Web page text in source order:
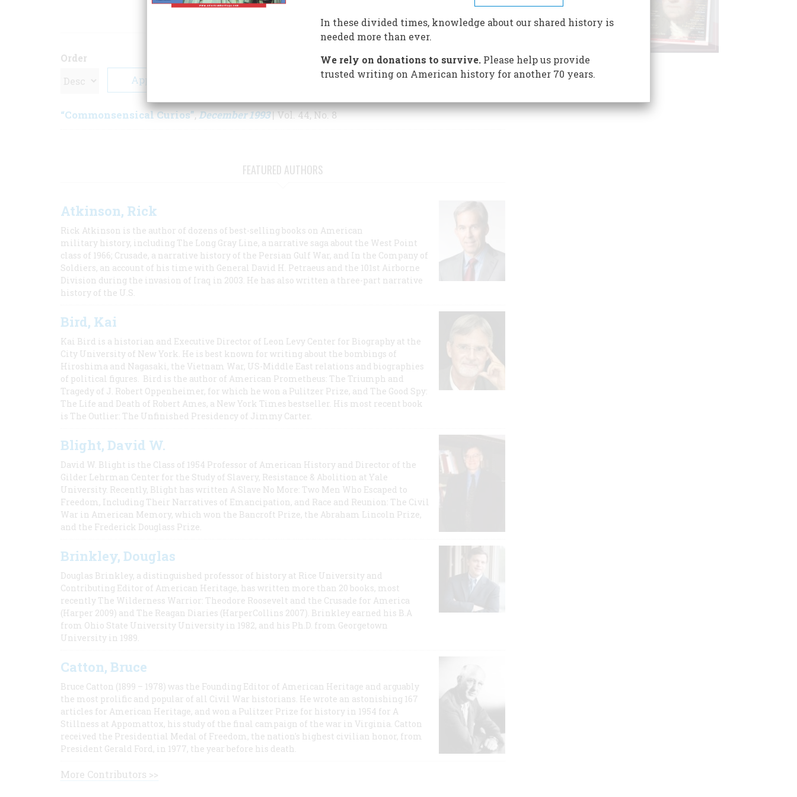
ARTICLES BY THIS AUTHOR
Order
“Commonsensical Curios”,December 1993| Vol. 44, No. 8
FEATURED AUTHORS
Atkinson, Rick
Rick Atkinson is the author of dozens of best-selling books on American
military history, including The Long Gray Line, a narrative saga about the West Point
class of 1966; Crusade, a narrative history of the Persian Gulf War, and In the Company of
Soldiers, an account of his time with General David H. Petraeus and the 101st Airborne
Division during the invasion of Iraq in 2003. He has also written a three-part narrative
history of the U.S.
Bird, Kai
Kai Bird is a historian and Executive Director of Leon Levy Center for Biography at the
City University of New York. He is best known for writing about the bombings of
Hiroshima and Nagasaki, the Vietnam War, US-Middle East relations and biographies
of political figures. Bird is the author of American Prometheus: The Triumph and
Tragedy of J. Robert Oppenheimer, for which he won a Pulitzer Prize, and The Good Spy:
The Life and Death of Robert Ames, a New York Times bestseller. His most recent book
is The Outlier: The Unfinished Presidency of Jimmy Carter.
Blight, David W.
David W. Blight is the Class of 1954 Professor of American History and Director of the
Gilder Lehrman Center for the Study of Slavery, Resistance & Abolition at Yale
University. Recently, Blight has written A Slave No More: Two Men Who Escaped to
Freedom, Including Their Narratives of Emancipation, and Race and Reunion: The Civil
War in American Memory, which won the Bancroft Prize, the Abraham Lincoln Prize,
and the Frederick Douglass Prize.
Brinkley, Douglas
Douglas Brinkley, a distinguished professor of history at Rice University and
Contributing Editor of American Heritage, has written more than 20 books, most
recently The Wilderness Warrior: Theodore Roosevelt and the Crusade for America
(Harper 2009) and The Reagan Diaries (HarperCollins 2007). Brinkley earned his B.A
from Ohio State University University in 1982, and his Ph.D. from Georgetown
University in 1989.
Catton, Bruce
Bruce Catton (1899 – 1978) was the Founding Editor of American Heritage and arguably
the most prolific and popular of all Civil War historians. He wrote an astonishing 167
articles for American Heritage, and won a Pulitzer Prize for history in 1954 for A
Stillness at Appomattox, his study of the final campaign of the war in Virginia. Catton
received the Presidential Medal of Freedom, the nation's highest civilian honor, from
President Gerald Ford, in 1977, the year before his death.
More Contributors >>
In these divided times, knowledge about our shared history is
needed more than ever.
We rely on donations to survive.Please help us provide
trusted writing on American history for another 70 years.